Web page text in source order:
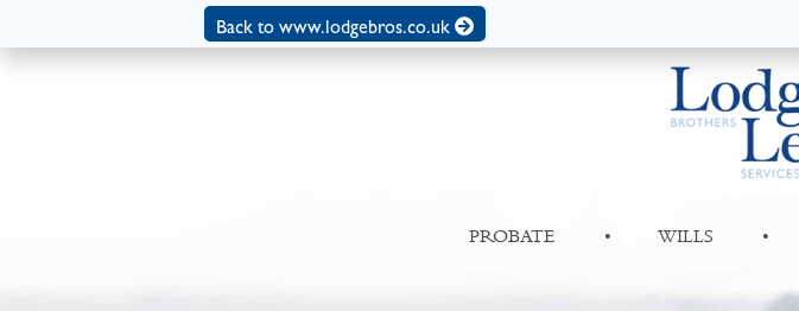
Back to www.lodgebros.co.uk
PROBATE • WILLS •